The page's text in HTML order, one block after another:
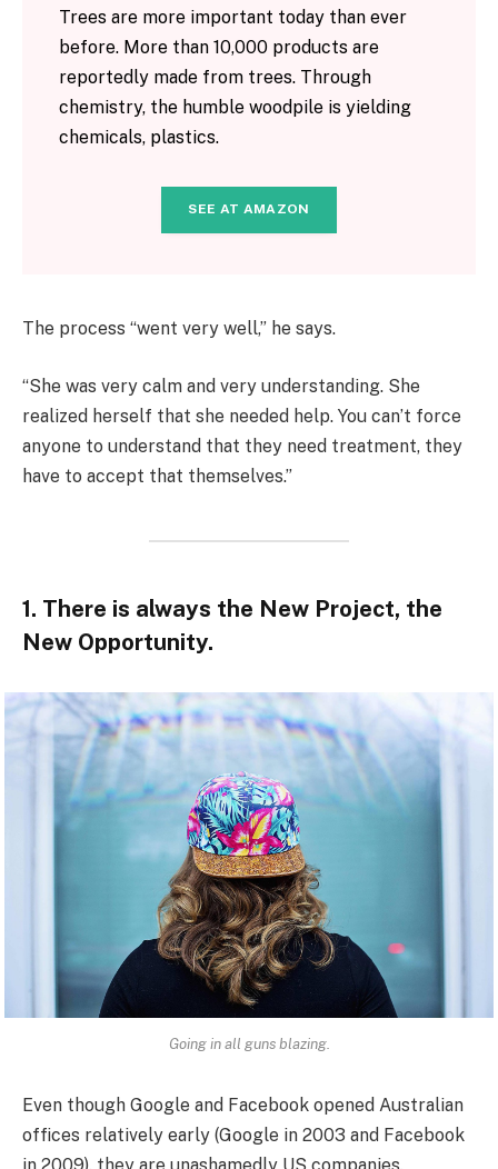
Trees are more important today than ever
before. More than 10,000 products are
reportedly made from trees. Through
chemistry, the humble woodpile is yielding
chemicals, plastics.
SEE AT AMAZON
The process “went very well,” he says.
“She was very calm and very understanding. She
realized herself that she needed help. You can’t force
anyone to understand that they need treatment, they
have to accept that themselves.”
1. There is always the New Project, the
New Opportunity.
Going in all guns blazing.
Even though Google and Facebook opened Australian
offices relatively early (Google in 2003 and Facebook